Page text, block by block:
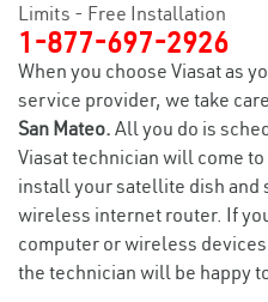
Limits - Free Installation
1-877-697-2926
When you choose Viasat as
service provider, we take
San Mateo. All you do is
Viasat technician will come
install your satellite dish and
wireless internet router. If
computer or wireless
the technician will be happy